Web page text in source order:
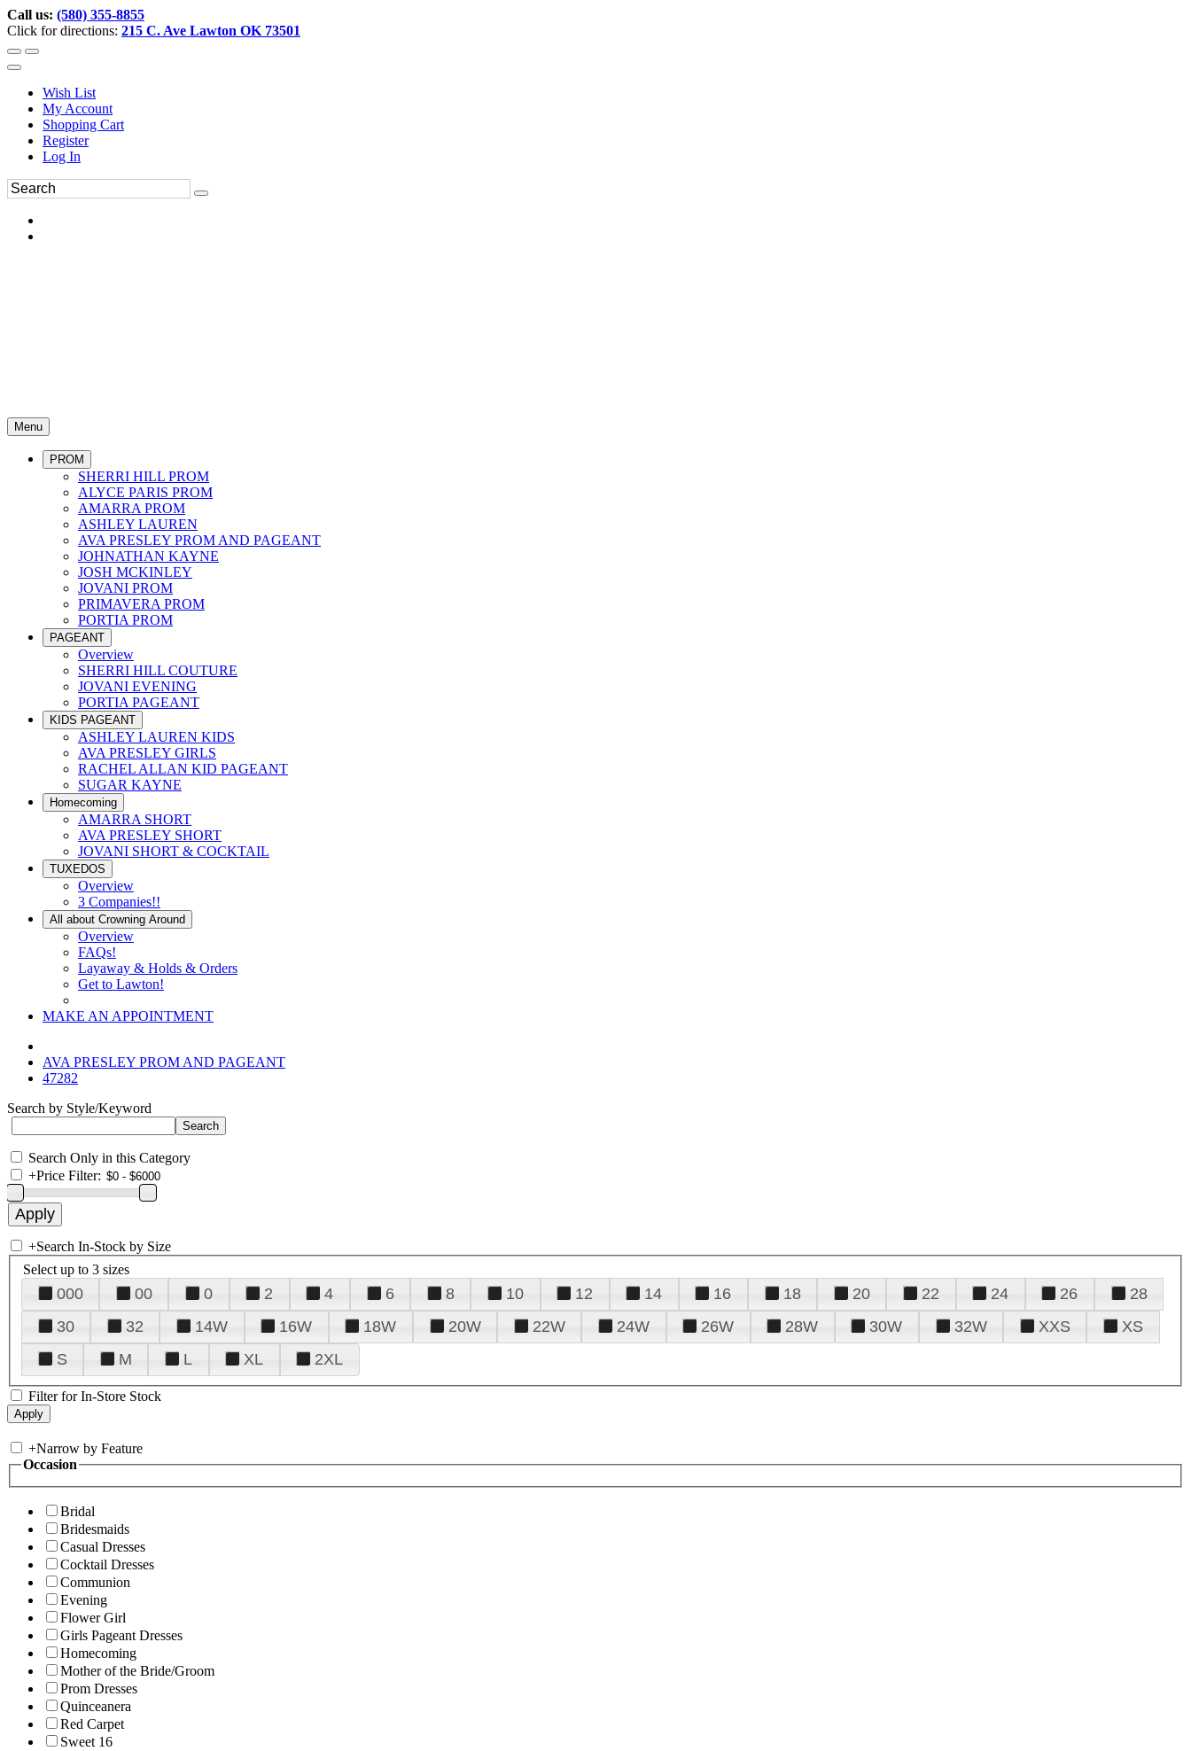
Call us: (580) 355-8855
Click for directions: 215 C. Ave Lawton OK 73501
Wish List
My Account
Shopping Cart
Register
Log In
Menu
PROM
SHERRI HILL PROM
ALYCE PARIS PROM
AMARRA PROM
ASHLEY LAUREN
AVA PRESLEY PROM AND PAGEANT
JOHNATHAN KAYNE
JOSH MCKINLEY
JOVANI PROM
PRIMAVERA PROM
PORTIA PROM
PAGEANT
Overview
SHERRI HILL COUTURE
JOVANI EVENING
PORTIA PAGEANT
KIDS PAGEANT
ASHLEY LAUREN KIDS
AVA PRESLEY GIRLS
RACHEL ALLAN KID PAGEANT
SUGAR KAYNE
Homecoming
AMARRA SHORT
AVA PRESLEY SHORT
JOVANI SHORT & COCKTAIL
TUXEDOS
Overview
3 Companies!!
All about Crowning Around
Overview
FAQs!
Layaway & Holds & Orders
Get to Lawton!
MAKE AN APPOINTMENT
AVA PRESLEY PROM AND PAGEANT
47282
Search by Style/Keyword
Search Only in this Category
+Price Filter:
+Search In-Stock by Size
Select up to 3 sizes
000 00 0 2 4 6 8 10 12 14 16 18 20 22 24 26
28
30
32 14W 16W 18W 20W 22W 24W 26W 28W 30W 32W XXS
XS
S
M L XL 2XL
Filter for In-Store Stock
+Narrow by Feature
Occasion
Bridal
Bridesmaids
Casual Dresses
Cocktail Dresses
Communion
Evening
Flower Girl
Girls Pageant Dresses
Homecoming
Mother of the Bride/Groom
Prom Dresses
Quinceanera
Red Carpet
Sweet 16